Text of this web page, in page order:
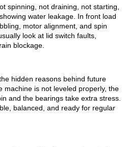
spinning, not draining, not starting,
water leakage. In front load
motor alignment, and spin
look at lid switch faults,
blockage.
hidden reasons behind future
machine is not leveled properly, the
and the bearings take extra stress.
balanced, and ready for regular